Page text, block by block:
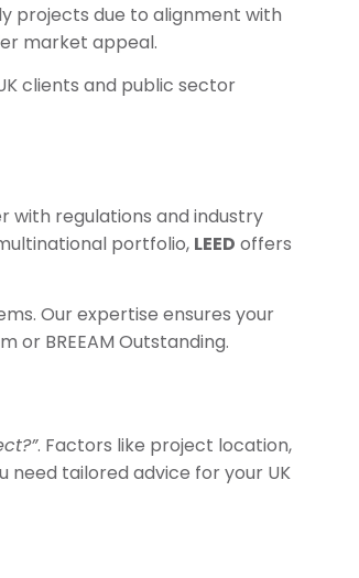
projects due to alignment with
market appeal.
clients and public sector
with regulations and industry
portfolio, LEED offers
Our expertise ensures your
or BREEAM Outstanding.
. Factors like project location,
tailored advice for your UK